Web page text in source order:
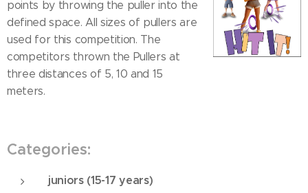
points by throwing the puller into the
defined space. All sizes of pullers are
used for this competition. The
competitors thrown the Pullers at
three distances of 5, 10 and 15
meters.
Categories:
juniors (15-17 years)